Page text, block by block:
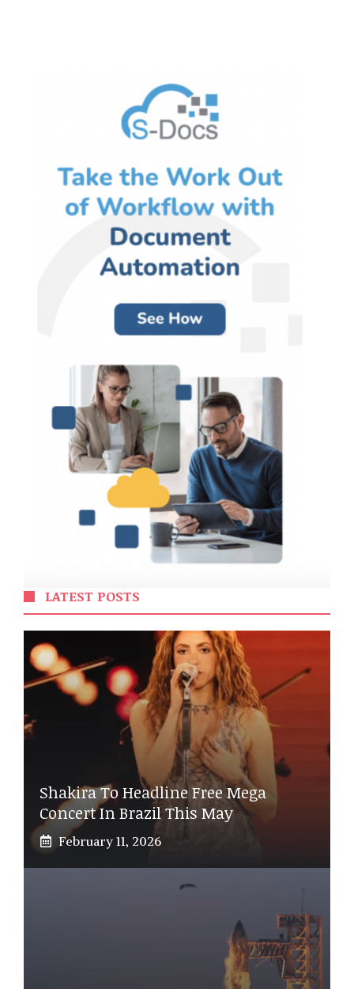
LATEST POSTS
Shakira To Headline Free Mega
Concert In Brazil This May
February 11, 2026